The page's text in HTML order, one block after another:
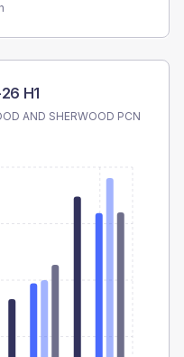
H1
AND SHERWOOD PCN